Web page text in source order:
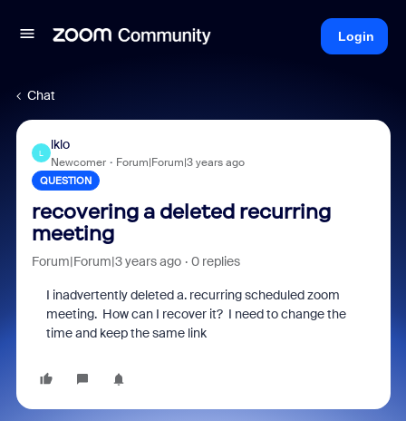
Login
Chat
L
lklo
Newcomer Forum|Forum|3 years ago
QUESTION
recovering a deleted recurring
meeting
Forum|Forum|3 years ago 0 replies
I inadvertently deleted a. recurring scheduled zoom
meeting. How can I recover it? I need to change the
time and keep the same link